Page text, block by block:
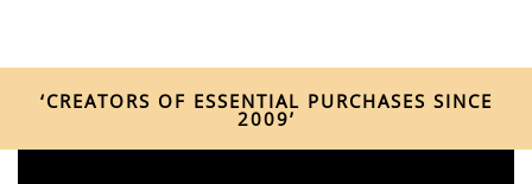
‘CREATORS OF ESSENTIAL PURCHASES SINCE
2009’